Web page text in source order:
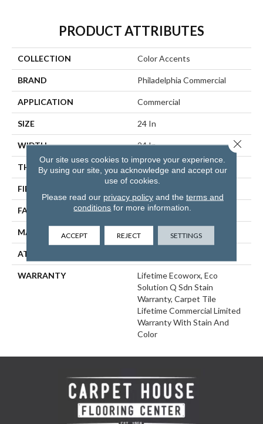
PRODUCT ATTRIBUTES
COLLECTION Color Accents
BRAND Philadelphia Commercial
APPLICATION Commercial
SIZE 24 In
WIDTH 24 In
THICKNESS 0.093 In
FIBER
FACE WEIGHT 30 Oz/yd²
MATERIAL EcoSolution Q100® Nylon
ATTACHED PAD
WARRANTY
Lifetime Ecoworx, Eco
Solution Q Sdn Stain
Warranty, Carpet Tile
Lifetime Commercial Limited
Warranty With Stain And
Color
Our site uses cookies to improve your experience.
By using our site, you acknowledge and accept our
use of cookies.
Please read our privacy policyand the terms and
conditions for more information.
ACCEPT REJECT SETTINGS
Close